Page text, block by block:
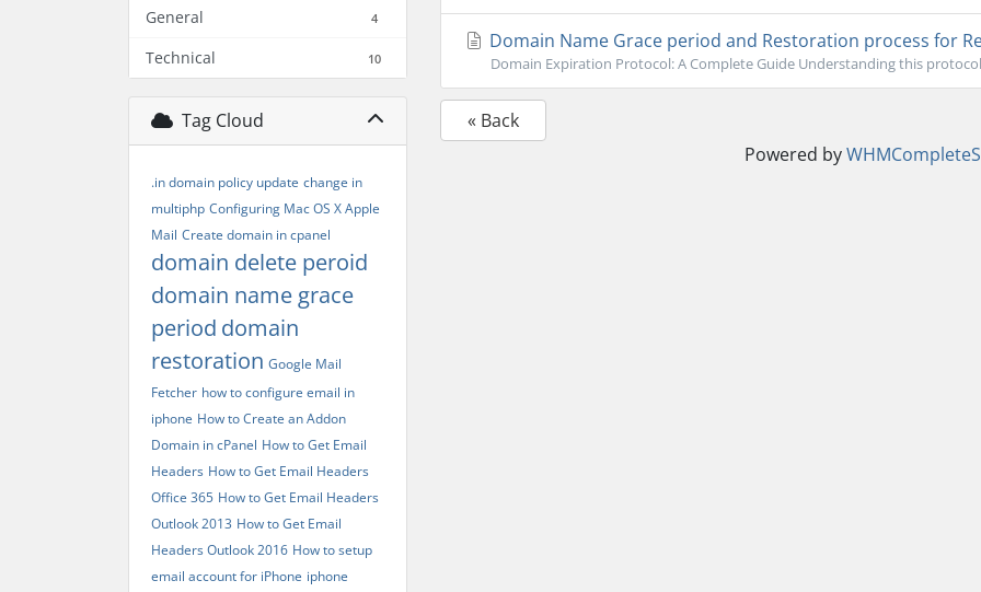
General 4
Technical 10
Tag Cloud
.in domain policy update change in
multiphp Configuring Mac OS X Apple
Mail Create domain in cpanel
domain delete peroid
domain name grace
period domain
restoration Google Mail
Fetcher how to configure email in
iphone How to Create an Addon
Domain in cPanel How to Get Email
Headers How to Get Email Headers
Office 365 How to Get Email Headers
Outlook 2013 How to Get Email
Headers Outlook 2016 How to setup
email account for iPhone iphone
Domain Name Grace period and Restoration process for
Domain Expiration Protocol: A Complete Guide Understanding this
« Back
Powered by